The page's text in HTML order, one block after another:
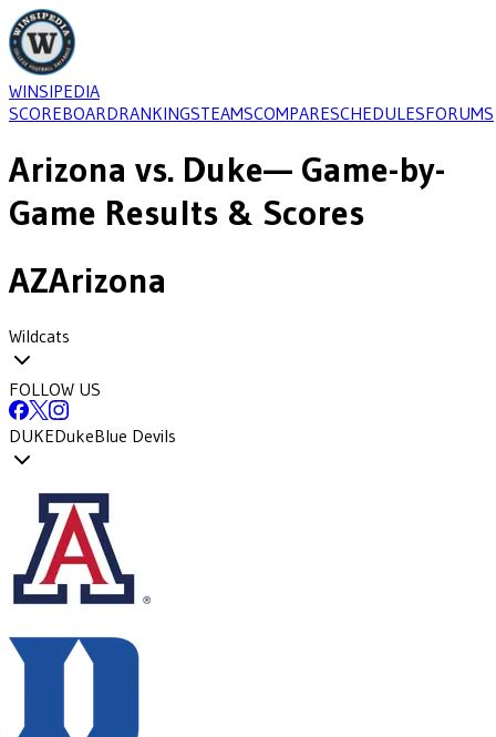
WINSIPEDIA
SCOREBOARDRANKINGSTEAMSCOMPARESCHEDULESFORUMS
Arizona vs. Duke— Game-by-
Game Results & Scores
AZArizona
Wildcats
FOLLOW US
DUKEDukeBlue Devils